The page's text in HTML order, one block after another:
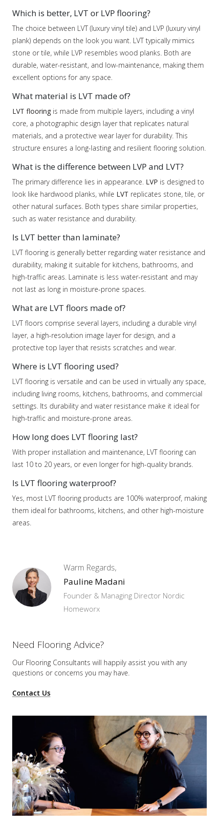
Which is better, LVT or LVP flooring?
The choice between LVT (luxury vinyl tile) and LVP (luxury vinyl
plank) depends on the look you want. LVT typically mimics
stone or tile, while LVP resembles wood planks. Both are
durable, water-resistant, and low-maintenance, making them
excellent options for any space.
What material is LVT made of?
LVT flooring is made from multiple layers, including a vinyl
core, a photographic design layer that replicates natural
materials, and a protective wear layer for durability. This
structure ensures a long-lasting and resilient flooring solution.
What is the difference between LVP and LVT?
The primary difference lies in appearance. LVP is designed to
look like hardwood planks, while LVT replicates stone, tile, or
other natural surfaces. Both types share similar properties,
such as water resistance and durability.
Is LVT better than laminate?
LVT flooring is generally better regarding water resistance and
durability, making it suitable for kitchens, bathrooms, and
high-traffic areas. Laminate is less water-resistant and may
not last as long in moisture-prone spaces.
What are LVT floors made of?
LVT floors comprise several layers, including a durable vinyl
layer, a high-resolution image layer for design, and a
protective top layer that resists scratches and wear.
Where is LVT flooring used?
LVT flooring is versatile and can be used in virtually any space,
including living rooms, kitchens, bathrooms, and commercial
settings. Its durability and water resistance make it ideal for
high-traffic and moisture-prone areas.
How long does LVT flooring last?
With proper installation and maintenance, LVT flooring can
last 10 to 20 years, or even longer for high-quality brands.
Is LVT flooring waterproof?
Yes, most LVT flooring products are 100% waterproof, making
them ideal for bathrooms, kitchens, and other high-moisture
areas.
Warm Regards,
Pauline Madani
Founder & Managing Director Nordic
Homeworx
Need Flooring Advice?
Our Flooring Consultants will happily assist you with any
questions or concerns you may have.
Contact Us